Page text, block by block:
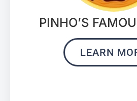
PINHO’S
LEARN